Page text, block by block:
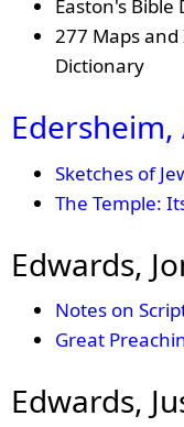
Easton's
277 Maps
Dictionary
Sketches of
The Temple:
Edwards,
Notes on
Great
Edwards,